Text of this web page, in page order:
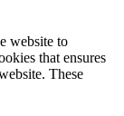
website to
that ensures
These